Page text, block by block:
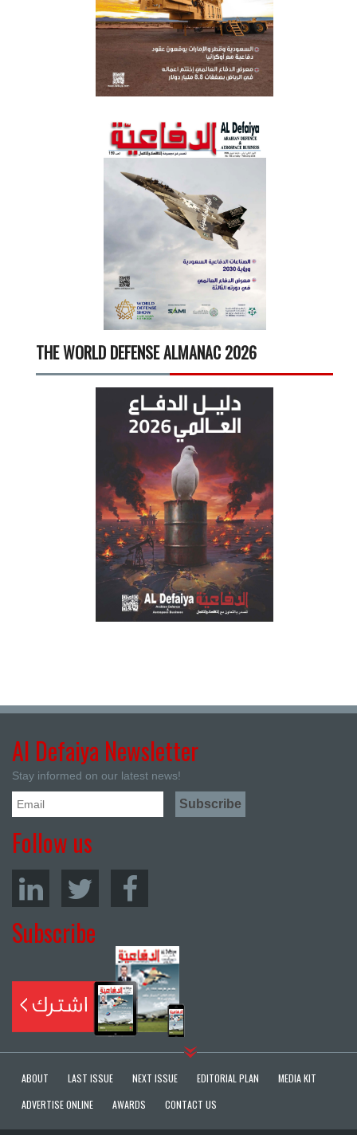
THE WORLD DEFENSE ALMANAC 2026
Al Defaiya Newsletter
Stay informed on our latest news!
Follow us
Subscribe
ABOUT LAST ISSUE NEXT ISSUE EDITORIAL PLAN
MEDIA KIT
ADVERTISE ONLINE
AWARDS CONTACT US